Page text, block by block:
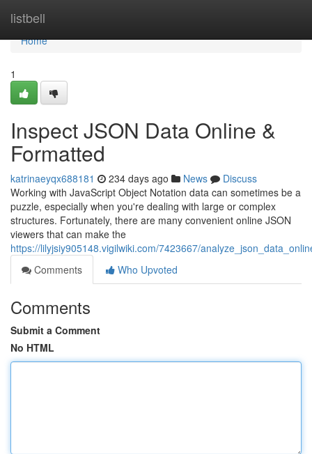
listbell
Home
Home
1
Inspect JSON Data Online &
Formatted
katrinaeyqx688181 234 days ago News
Discuss
Working with JavaScript Object Notation data can sometimes be a
puzzle, especially when you're dealing with large or complex
structures. Fortunately, there are many convenient online JSON
viewers that can make the
https://lilyjsiy905148.vigilwiki.com/7423667/
Comments
Who Upvoted
Comments
Submit a Comment
No HTML